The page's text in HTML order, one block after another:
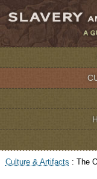
Culture & Artifacts : The